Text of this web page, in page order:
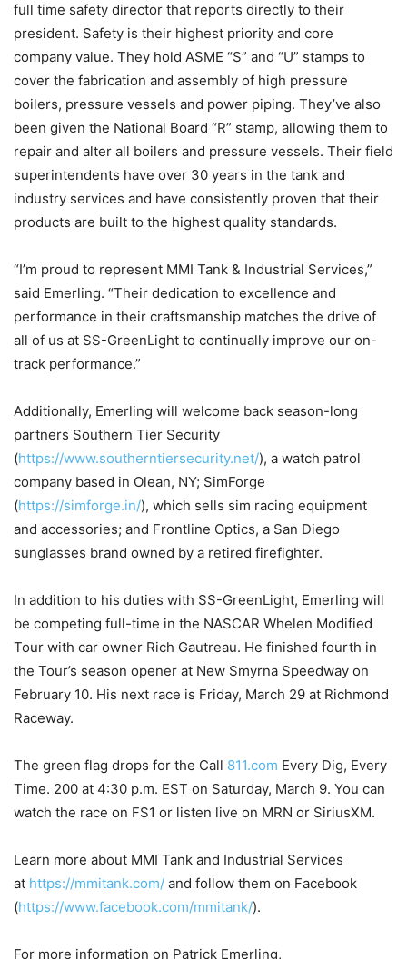
full time safety director that reports directly to their
president. Safety is their highest priority and core
company value. They hold ASME “S” and “U” stamps to
cover the fabrication and assembly of high pressure
boilers, pressure vessels and power piping. They’ve also
been given the National Board “R” stamp, allowing them to
repair and alter all boilers and pressure vessels. Their field
superintendents have over 30 years in the tank and
industry services and have consistently proven that their
products are built to the highest quality standards.
“I’m proud to represent MMI Tank & Industrial Services,”
said Emerling. “Their dedication to excellence and
performance in their craftsmanship matches the drive of
all of us at SS-GreenLight to continually improve our on-
track performance.”
Additionally, Emerling will welcome back season-long
partners Southern Tier Security
(https://www.southerntiersecurity.net/), a watch patrol
company based in Olean, NY; SimForge
(https://simforge.in/), which sells sim racing equipment
and accessories; and Frontline Optics, a San Diego
sunglasses brand owned by a retired firefighter.
In addition to his duties with SS-GreenLight, Emerling will
be competing full-time in the NASCAR Whelen Modified
Tour with car owner Rich Gautreau. He finished fourth in
the Tour’s season opener at New Smyrna Speedway on
February 10. His next race is Friday, March 29 at Richmond
Raceway.
The green flag drops for the Call 811.com Every Dig, Every
Time. 200 at 4:30 p.m. EST on Saturday, March 9. You can
watch the race on FS1 or listen live on MRN or SiriusXM.
Learn more about MMI Tank and Industrial Services
at https://mmitank.com/ and follow them on Facebook
(https://www.facebook.com/mmitank/).
For more information on Patrick Emerling,